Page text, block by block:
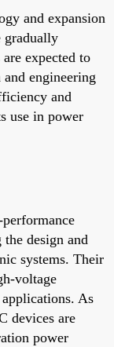
and expansion
gradually
expected to
engineering
and
use in power
design and
systems. Their
voltage
As
devices are
power